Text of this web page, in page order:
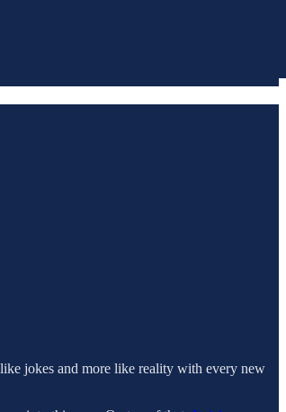
jokes and more like reality with every new